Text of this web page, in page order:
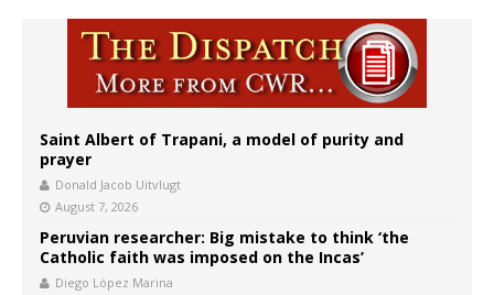
Saint Albert of Trapani, a model of purity and
prayer
Donald Jacob Uitvlugt
August 7, 2026
Peruvian researcher: Big mistake to think ‘the
Catholic faith was imposed on the Incas’
Diego López Marina